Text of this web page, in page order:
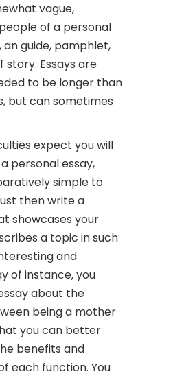
vague,
of a personal
an guide, pamphlet,
story. Essays are
to be longer than
but can sometimes
expect you will
personal essay,
simple to
then write a
showcases your
a topic in such
and
of instance, you
about the
being a mother
you can better
benefits and
each function. You